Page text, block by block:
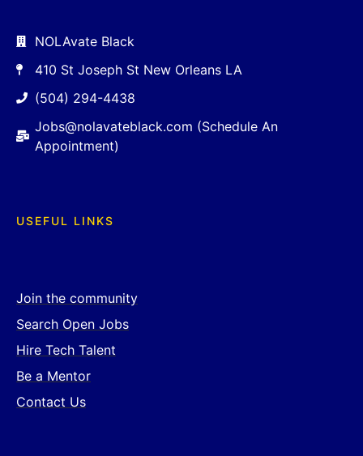
NOLAvate Black
410 St Joseph St New Orleans LA
(504) 294-4438
Jobs@nolavateblack.com (Schedule An
Appointment)
USEFUL LINKS
Join the community
Search Open Jobs
Hire Tech Talent
Be a Mentor
Contact Us